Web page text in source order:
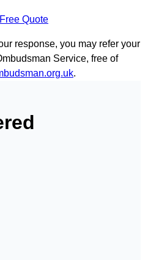
Quote
response, you may refer your
Service, free of
.